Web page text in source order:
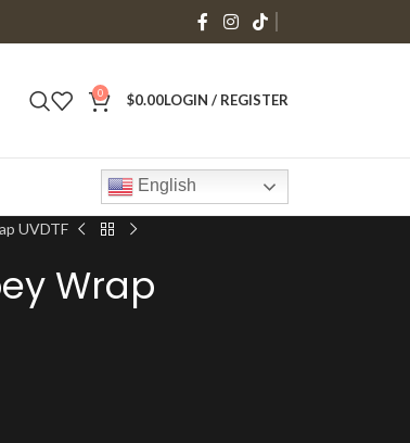
0 $0.00LOGIN / REGISTER
English
UVDTF
Wrap